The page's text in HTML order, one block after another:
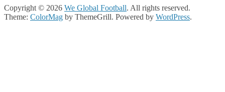
Copyright © 2026 We Global Football. All rights reserved.
Theme: ColorMag by ThemeGrill. Powered by WordPress.